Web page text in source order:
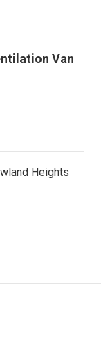
Van
Heights